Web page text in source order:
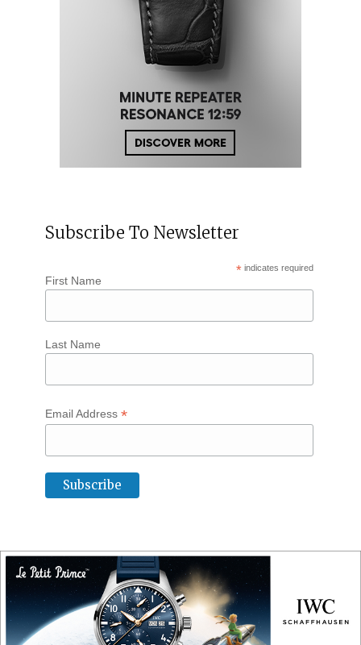
Subscribe To Newsletter
* indicates required
First Name
Last Name
Email Address *